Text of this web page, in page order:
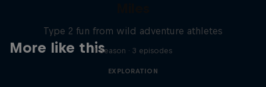
More like this
Type 2 fun from wild adventure athletes
1 Season · 3 episodes
EXPLORATION